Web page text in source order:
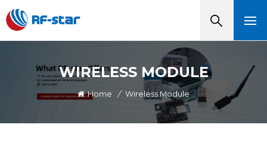
WIRELESS MODULE
Home / Wireless Module